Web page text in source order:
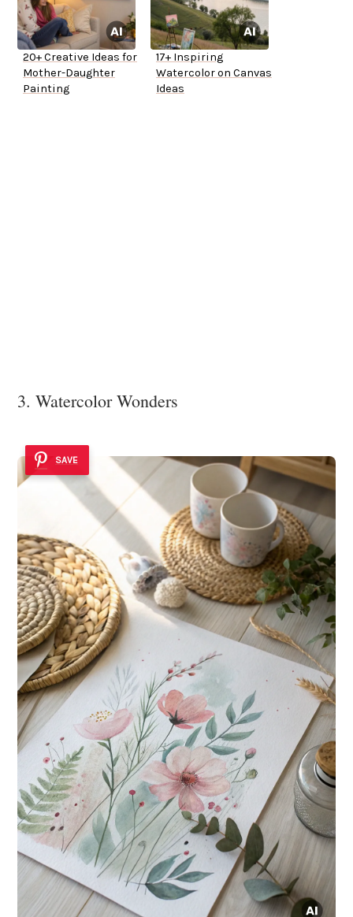
20+ Creative Ideas for
Mother-Daughter
Painting
17+ Inspiring
Watercolor on Canvas
Ideas
3. Watercolor Wonders
SAVE